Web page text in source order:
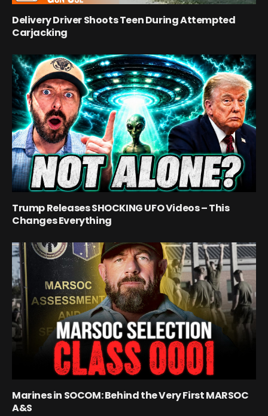
Delivery Driver Shoots Teen During Attempted
Carjacking
Trump Releases SHOCKING UFO Videos – This
Changes Everything
Marines in SOCOM: Behind the Very First MARSOC
A&S